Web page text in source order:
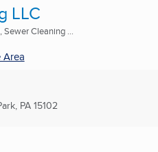
LLC
Sewer Cleaning ...
Area
PA 15102